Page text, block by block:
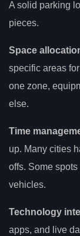
A solid parking
pieces.
Space
specific areas
one zone,
else.
Time
up. Many cities
offs. Some
vehicles.
Technology
apps, and live